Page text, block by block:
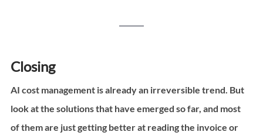
Closing
AI cost management is already an irreversible trend. But
look at the solutions that have emerged so far, and most
of them are just getting better at reading the invoice or